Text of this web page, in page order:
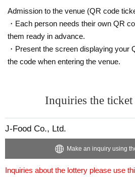
t" 1 piece, selling price 12,800
We will accept a lottery for the right
products.
One person can purchase one per
Only one application is allowed per
[lottery reception]
・Nihonbashi Main Store,
shi 3rd Store, Izumisano Store,
oshien, Kobe Sannomiya Store,
Admission to the venue (QR code
・Each person needs their own QR
them ready in advance.
・Present the screen displaying your
the code when entering the venue.
Inquiries the
J-Food Co., Ltd.
Make an inquiry using
Inquiries about the lottery please use